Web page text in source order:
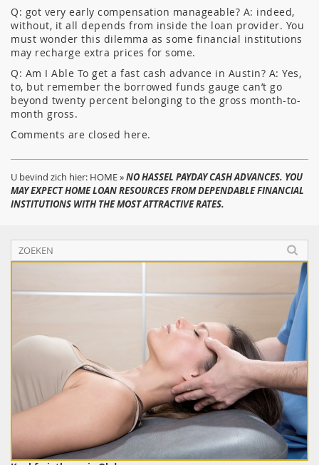
Q: got very early compensation manageable? A: indeed,
without, it all depends from inside the loan provider. You
must wonder this dilemma as some financial institutions
may recharge extra prices for some.
Q: Am I Able To get a fast cash advance in Austin? A: Yes,
to, but remember the borrowed funds gauge can’t go
beyond twenty percent belonging to the gross month-to-
month gross.
Comments are closed here.
U bevind zich hier: HOME»NO HASSEL PAYDAY CASH ADVANCES. YOU
MAY EXPECT HOME LOAN RESOURCES FROM DEPENDABLE FINANCIAL
INSTITUTIONS WITH THE MOST ATTRACTIVE RATES.